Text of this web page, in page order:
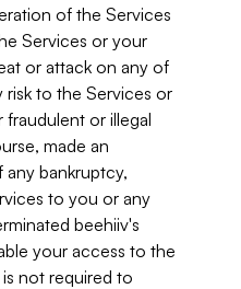
of the Services
Services or your
or attack on any of
risk to the Services or
or illegal
made an
bankruptcy,
to you or any
beehiiv's
your access to the
is not required to